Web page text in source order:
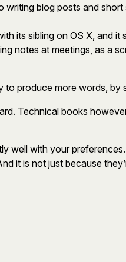
blog posts and
its sibling on OS X, and it
notes at meetings, as a
to produce more words, by
Technical books
with your
it is not just because